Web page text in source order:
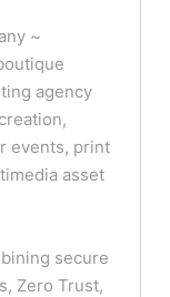
~
agency
events, print
asset
secure
Zero Trust,